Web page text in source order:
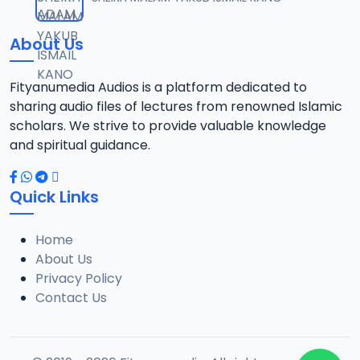
12
8 MB
13
913 KB
14 014 M. SHEIKH BAMA FADA DA YAN SHI-AH18-10-16.mp3
2.7 MB
15
3 MB
16
8 MB
About Us
Fityanumedia Audios is a platform dedicated to
sharing audio files of lectures from renowned Islamic
scholars. We strive to provide valuable knowledge
and spiritual guidance.
Quick Links
Home
About Us
Privacy Policy
Contact Us